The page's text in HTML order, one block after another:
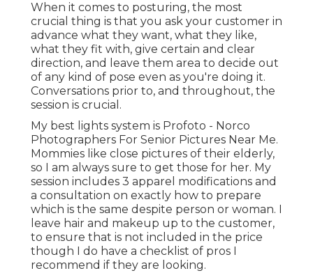
When it comes to posturing, the most
crucial thing is that you ask your customer in
advance what they want, what they like,
what they fit with, give certain and clear
direction, and leave them area to decide out
of any kind of pose even as you're doing it.
Conversations prior to, and throughout, the
session is crucial.
My best lights system is Profoto - Norco
Photographers For Senior Pictures Near Me.
Mommies like close pictures of their elderly,
so I am always sure to get those for her. My
session includes 3 apparel modifications and
a consultation on exactly how to prepare
which is the same despite person or woman. I
leave hair and makeup up to the customer,
to ensure that is not included in the price
though I do have a checklist of pros I
recommend if they are looking.